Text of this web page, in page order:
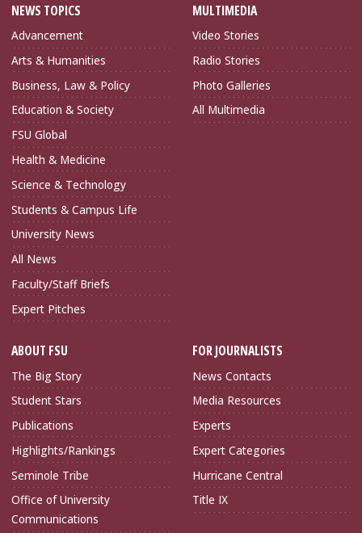
NEWS TOPICS
Advancement
Arts & Humanities
Business, Law & Policy
Education & Society
FSU Global
Health & Medicine
Science & Technology
Students & Campus Life
University News
All News
Faculty/Staff Briefs
Expert Pitches
MULTIMEDIA
Video Stories
Radio Stories
Photo Galleries
All Multimedia
ABOUT FSU
The Big Story
Student Stars
Publications
Highlights/Rankings
Seminole Tribe
Office of University
Communications
FOR JOURNALISTS
News Contacts
Media Resources
Experts
Expert Categories
Hurricane Central
Title IX